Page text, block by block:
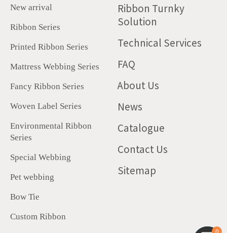
New arrival
Ribbon Series
Printed Ribbon Series
Mattress Webbing Series
Fancy Ribbon Series
Woven Label Series
Environmental Ribbon
Series
Special Webbing
Pet webbing
Bow Tie
Custom Ribbon
Ribbon Turnky
Solution
Technical Services
FAQ
About Us
News
Catalogue
Contact Us
Sitemap
0